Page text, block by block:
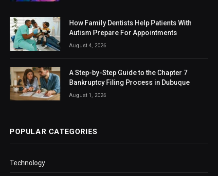
How Family Dentists Help Patients With
Autism Prepare For Appointments
August 4, 2026
A Step-by-Step Guide to the Chapter 7
Bankruptcy Filing Process in Dubuque
August 1, 2026
POPULAR CATEGORIES
Technology